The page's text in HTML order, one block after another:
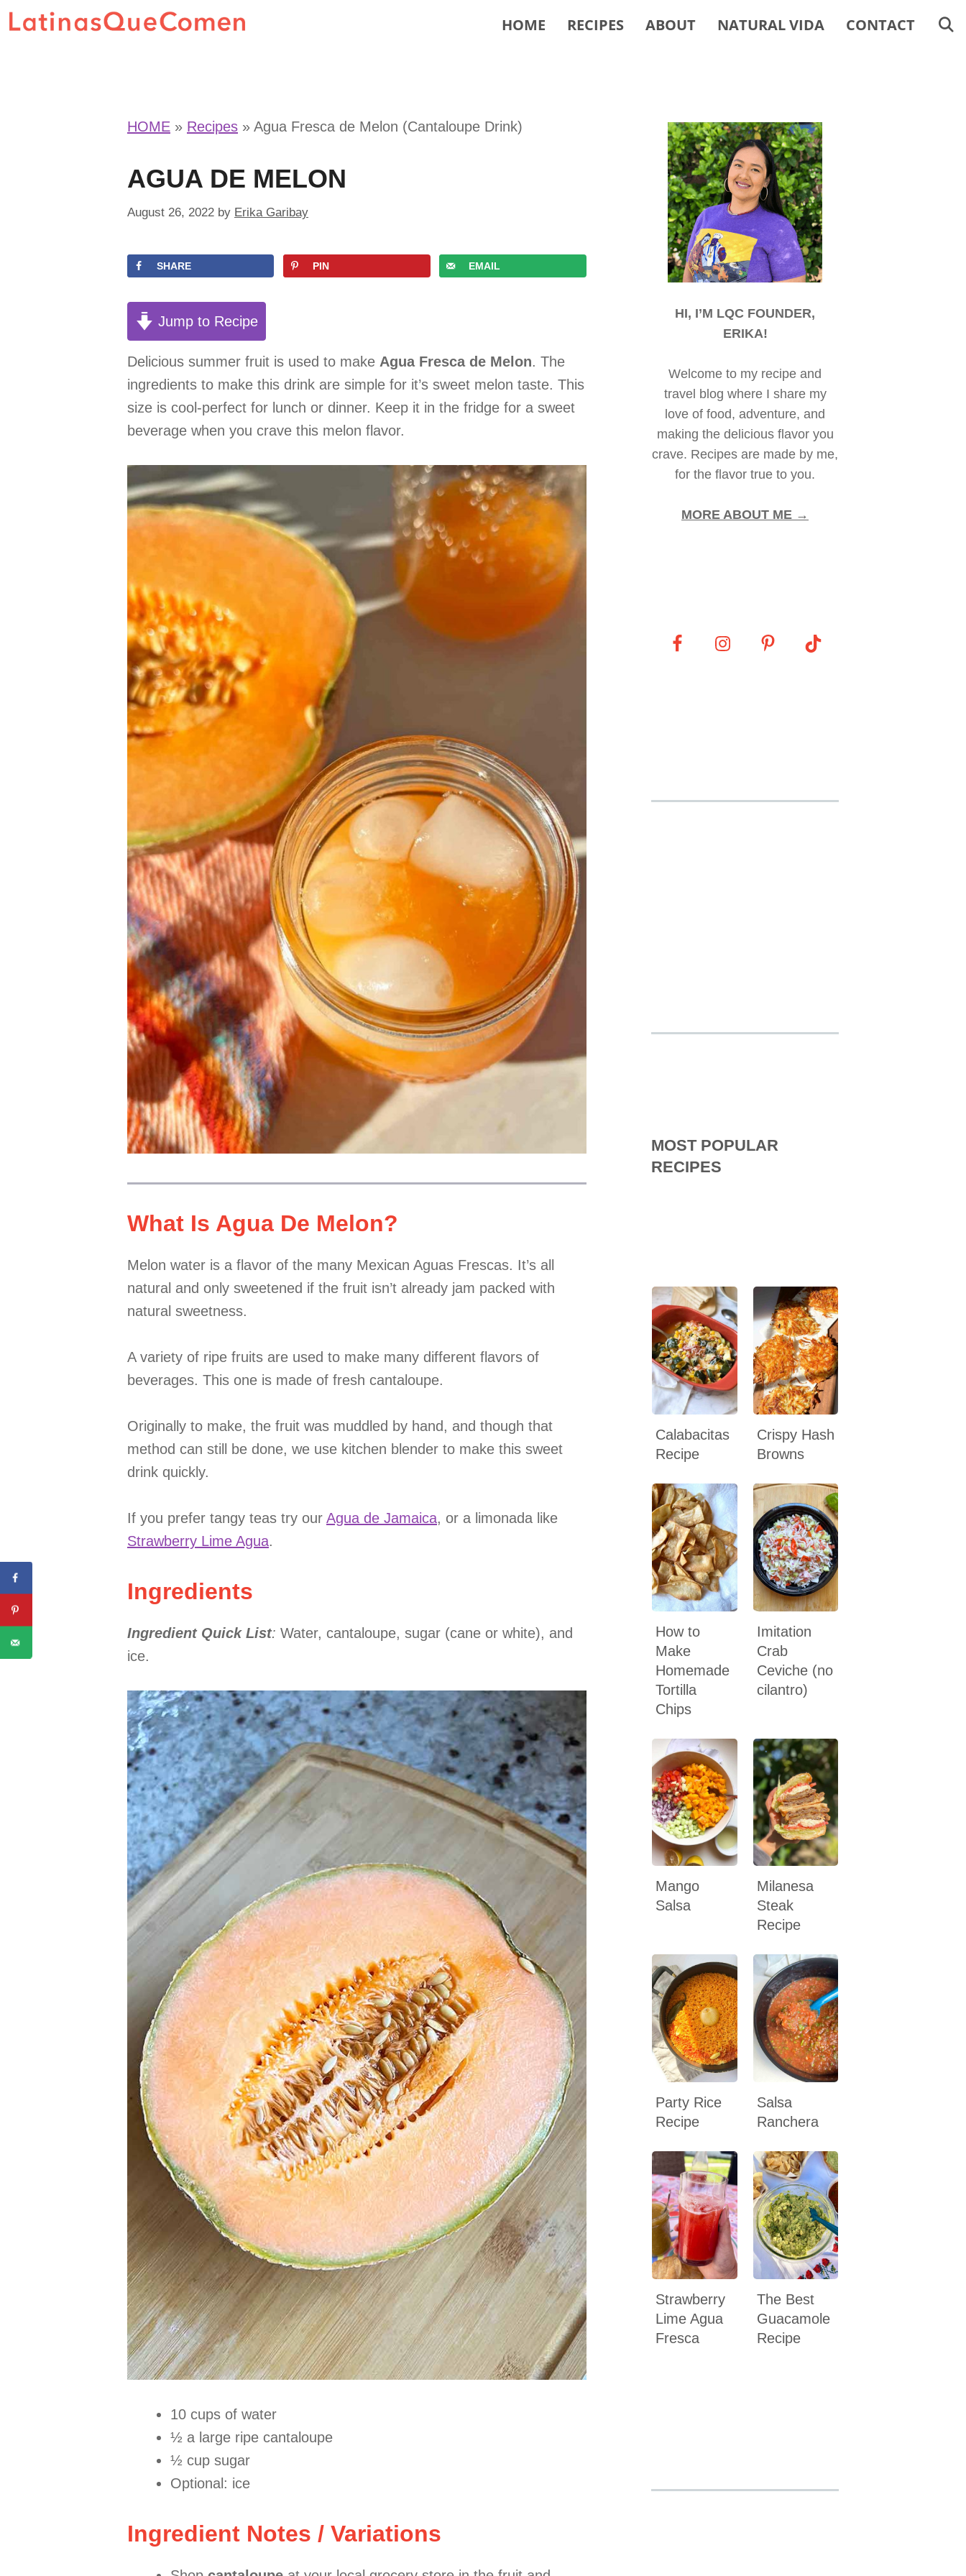
Skip
to
HOME RECIPES ABOUT NATURAL VIDA CONTACT
HOME » Recipes » Agua Fresca de Melon (Cantaloupe Drink)
AGUA DE MELON
August 26, 2022 by Erika Garibay
SHARE PIN EMAIL
Jump to Recipe
Delicious summer fruit is used to make Agua Fresca de Melon. The
ingredients to make this drink are simple for it’s sweet melon taste. This
size is cool-perfect for lunch or dinner. Keep it in the fridge for a sweet
beverage when you crave this melon flavor.
What Is Agua De Melon?
Melon water is a flavor of the many Mexican Aguas Frescas. It’s all
natural and only sweetened if the fruit isn’t already jam packed with
natural sweetness.
A variety of ripe fruits are used to make many different flavors of
beverages. This one is made of fresh cantaloupe.
Originally to make, the fruit was muddled by hand, and though that
method can still be done, we use kitchen blender to make this sweet
drink quickly.
If you prefer tangy teas try our Agua de Jamaica, or a limonada like
Strawberry Lime Agua.
Ingredients
Ingredient Quick List: Water, cantaloupe, sugar (cane or white), and
ice.
10 cups of water
½ a large ripe cantaloupe
½ cup sugar
Optional: ice
Ingredient Notes / Variations
HI, I’M LQC FOUNDER,
ERIKA!
Welcome to my recipe and
travel blog where I share my
love of food, adventure, and
making the delicious flavor you
crave. Recipes are made by me,
for the flavor true to you.
MORE ABOUT ME →
MOST POPULAR
RECIPES
Calabacitas
Recipe
Crispy Hash
Browns
How to
Make
Homemade
Tortilla
Chips
Imitation
Crab
Ceviche (no
cilantro)
Mango
Salsa
Milanesa
Steak
Recipe
Party Rice
Recipe
Salsa
Ranchera
Strawberry
Lime Agua
Fresca
The Best
Guacamole
Recipe